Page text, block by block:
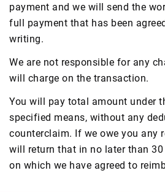
payment and we will send the
full payment that has been
writing.
We are not responsible for any
will charge on the transaction.
You will pay total amount under
specified means, without any
counterclaim. If we owe you any
will return that in no later than
on which we have agreed to